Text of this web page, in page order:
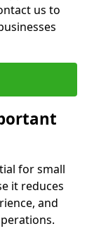
us to
for small
it reduces
and